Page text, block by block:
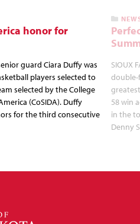
honor for
guard Ciara Duffy was
players selected to
selected by the College
(CoSIDA). Duffy
for the third consecutive
SIOUX
double-
58 win
in the
Denny